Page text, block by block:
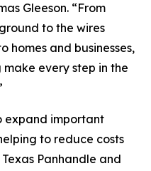
Gleeson. “From
to the wires
homes and businesses,
every step in the
expand important
to reduce costs
Panhandle and